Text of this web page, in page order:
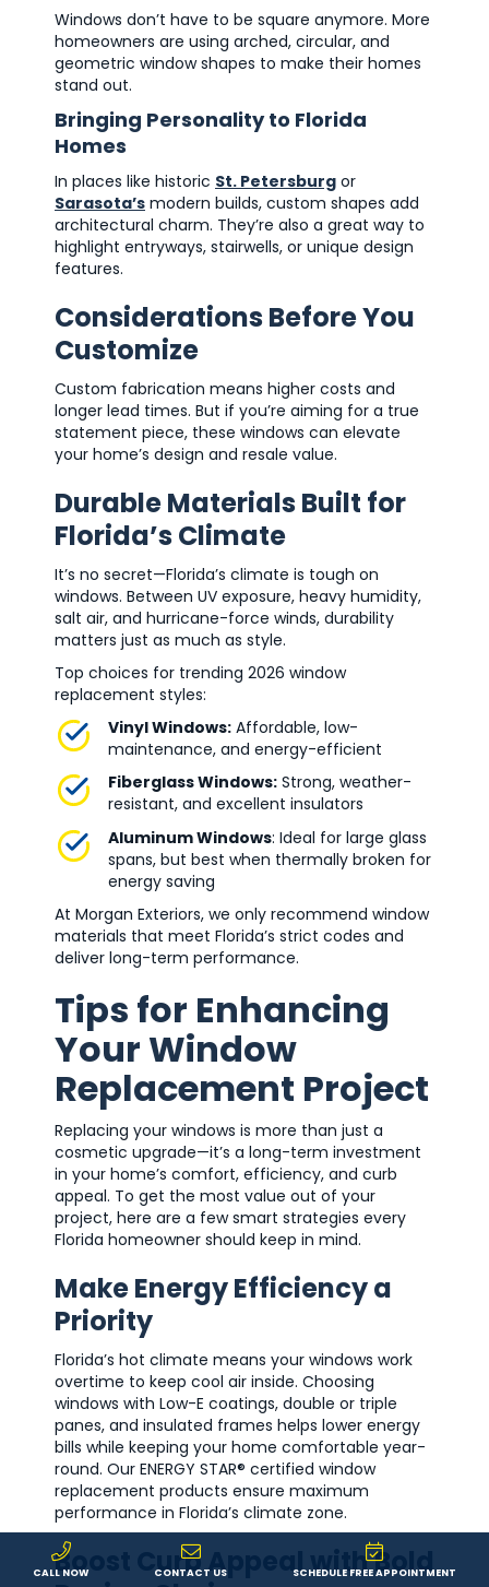
Windows don’t have to be square anymore. More
homeowners are using arched, circular, and
geometric window shapes to make their homes
stand out.
Bringing Personality to Florida
Homes
In places like historic St. Petersburg or
Sarasota’s modern builds, custom shapes add
architectural charm. They’re also a great way to
highlight entryways, stairwells, or unique design
features.
Considerations Before You
Customize
Custom fabrication means higher costs and
longer lead times. But if you’re aiming for a true
statement piece, these windows can elevate
your home’s design and resale value.
Durable Materials Built for
Florida’s Climate
It’s no secret—Florida’s climate is tough on
windows. Between UV exposure, heavy humidity,
salt air, and hurricane-force winds, durability
matters just as much as style.
Top choices for trending 2026 window
replacement styles:
Vinyl Windows: Affordable, low-
maintenance, and energy-efficient
Fiberglass Windows: Strong, weather-
resistant, and excellent insulators
Aluminum Windows: Ideal for large glass
spans, but best when thermally broken for
energy saving
At Morgan Exteriors, we only recommend window
materials that meet Florida’s strict codes and
deliver long-term performance.
Tips for Enhancing
Your Window
Replacement Project
Replacing your windows is more than just a
cosmetic upgrade—it’s a long-term investment
in your home’s comfort, efficiency, and curb
appeal. To get the most value out of your
project, here are a few smart strategies every
Florida homeowner should keep in mind.
Make Energy Efficiency a
Priority
Florida’s hot climate means your windows work
overtime to keep cool air inside. Choosing
windows with Low-E coatings, double or triple
panes, and insulated frames helps lower energy
bills while keeping your home comfortable year-
round. Our ENERGY STAR® certified window
replacement products ensure maximum
performance in Florida’s climate zone.
Boost Curb Appeal with Bold
CALL NOW CONTACT US SCHEDULE FREE APPOINTMENT